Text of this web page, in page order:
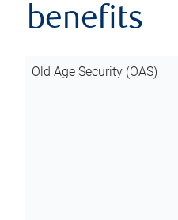
benefits
Old Age Security (OAS)